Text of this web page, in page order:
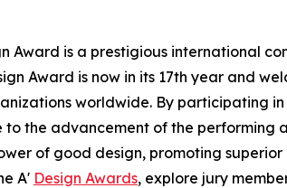
Award is a prestigious international
Award is now in its 17th year and
worldwide. By participating
the advancement of the performing
of good design, promoting
A' Design Awards, explore jury